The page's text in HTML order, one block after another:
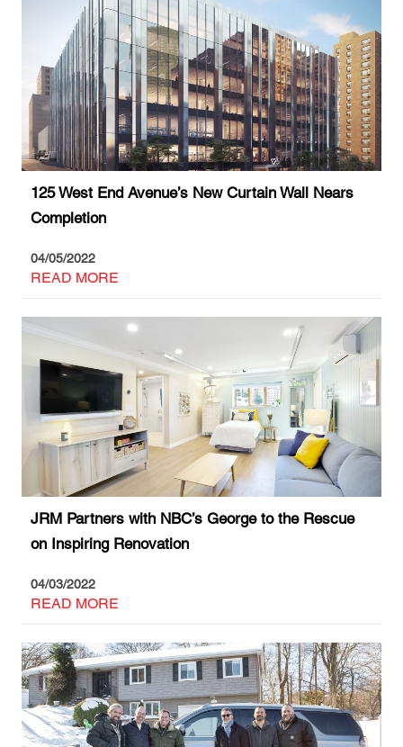
125 West End Avenue’s New Curtain Wall Nears
Completion
04/05/2022
READ MORE
JRM Partners with NBC’s George to the Rescue
on Inspiring Renovation
04/03/2022
READ MORE